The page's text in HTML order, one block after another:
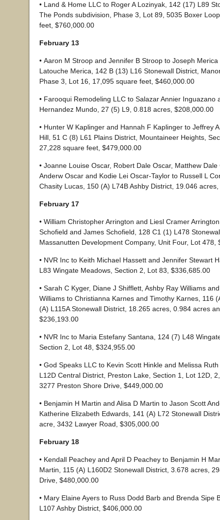
• Land & Home LLC to Roger A Lozinyak, 142 (17) L89
The Ponds subdivision, Phase 3, Lot 89, 5035 Boxer
feet, $760,000.00
February 13
• Aaron M Stroop and Jennifer B Stroop to Joseph
Latouche Merica, 142 B (13) L16 Stonewall District,
Phase 3, Lot 16, 17,095 square feet, $460,000.00
• Farooqui Remodeling LLC to Salazar Annier Inguazano
Hernandez Mundo, 27 (5) L9, 0.818 acres, $208,000.00
• Hunter W Kaplinger and Hannah F Kaplinger to Jeffrey
Hill, 51 C (8) L61 Plains District, Mountaineer Heights,
27,228 square feet, $479,000.00
• Joanne Louise Oscar, Robert Dale Oscar, Matthew Dale
Anderw Oscar and Kodie Lei Oscar-Taylor to Russell L
Chasity Lucas, 150 (A) L74B Ashby District, 19.046
February 17
• William Christopher Arrington and Liesl Cramer
Schofield and James Schofield, 128 C1 (1) L478
Massanutten Development Company, Unit Four, Lot 478,
• NVR Inc to Keith Michael Hassett and Jennifer Stewart
L83 Wingate Meadows, Section 2, Lot 83, $336,685.00
• Sarah C Kyger, Diane J Shifflett, Ashby Ray Williams
Williams to Christianna Karnes and Timothy Karnes, 116
(A) L115A Stonewall District, 18.265 acres, 0.984 acres
$236,193.00
• NVR Inc to Maria Estefany Santana, 124 (7) L48
Section 2, Lot 48, $324,955.00
• God Speaks LLC to Kevin Scott Hinkle and Melissa
L12D Central District, Preston Lake, Section 1, Lot 12D,
3277 Preston Shore Drive, $449,000.00
• Benjamin H Martin and Alisa D Martin to Jason Scott
Katherine Elizabeth Edwards, 141 (A) L72 Stonewall
acre, 3432 Lawyer Road, $305,000.00
February 18
• Kendall Peachey and April D Peachey to Benjamin H
Martin, 115 (A) L160D2 Stonewall District, 3.678 acres,
Drive, $480,000.00
• Mary Elaine Ayers to Russ Dodd Barb and Brenda Sipe
L107 Ashby District, $406,000.00